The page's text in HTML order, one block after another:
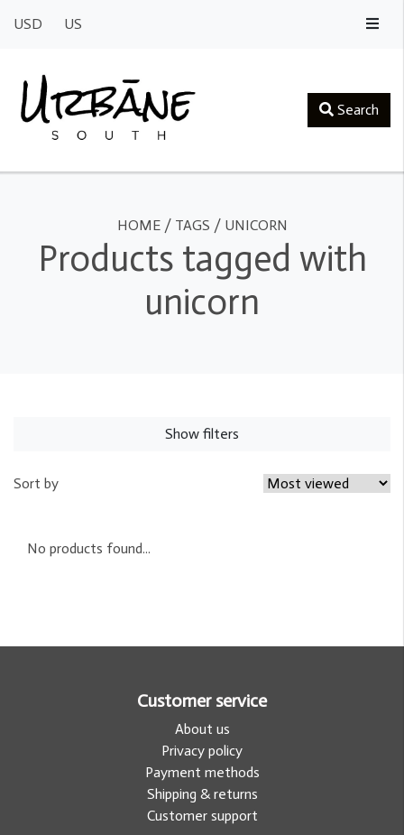
USD US
Search
HOME/ TAGS / UNICORN
Products tagged with
unicorn
Show filters
Sort by
No products found...
Customer service
About us
Privacy policy
Payment methods
Shipping & returns
Customer support